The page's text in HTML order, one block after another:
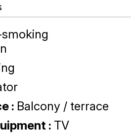
: Balcony / terrace
: TV